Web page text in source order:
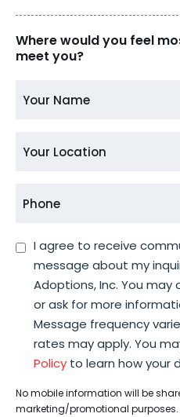
Where would you feel
meet you?
Name
Location
Consent
I agree to receive
message about my
Adoptions, Inc. You may
or ask for more
Message frequency
rates may apply. You
Policy to learn how your
No mobile information will be
marketing/promotional